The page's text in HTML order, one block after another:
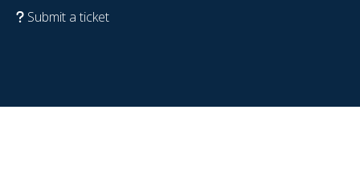
Submit a ticket